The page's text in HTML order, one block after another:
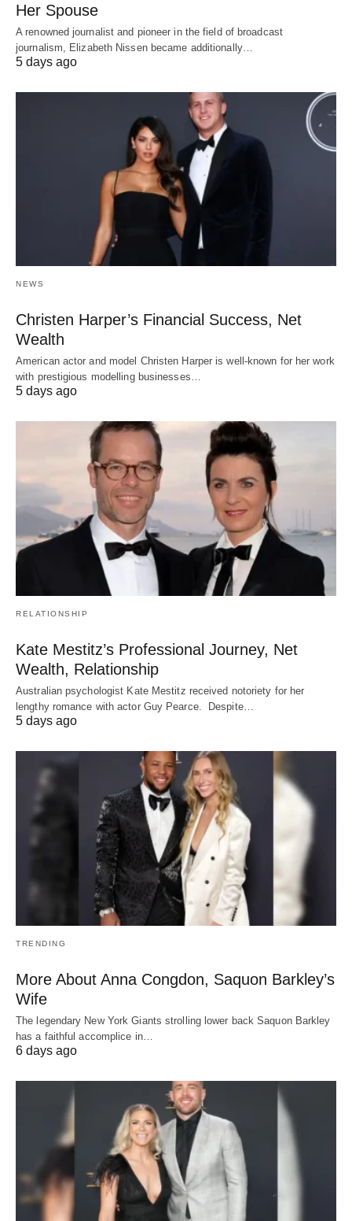
Her Spouse
A renowned journalist and pioneer in the field of broadcast
journalism, Elizabeth Nissen became additionally…
5 days ago
NEWS
Christen Harper’s Financial Success, Net
Wealth
American actor and model Christen Harper is well-known for her work
with prestigious modelling businesses…
5 days ago
RELATIONSHIP
Kate Mestitz’s Professional Journey, Net
Wealth, Relationship
Australian psychologist Kate Mestitz received notoriety for her
lengthy romance with actor Guy Pearce. Despite…
5 days ago
TRENDING
More About Anna Congdon, Saquon Barkley’s
Wife
The legendary New York Giants strolling lower back Saquon Barkley
has a faithful accomplice in…
6 days ago